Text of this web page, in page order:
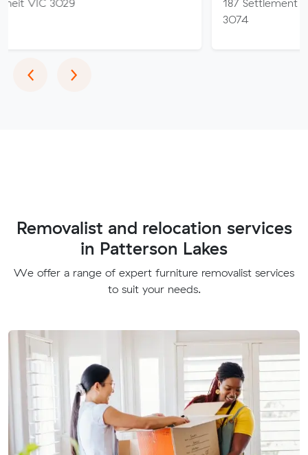
‹Previous
›Next
Removalist and relocation services
in Patterson Lakes
We offer a range of expert furniture removalist services
to suit your needs.